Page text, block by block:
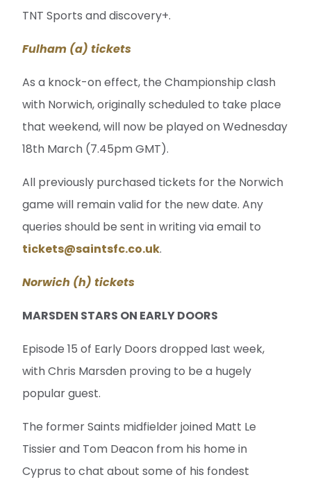
TNT Sports and discovery+.
Fulham (a) tickets
As a knock-on effect, the Championship clash
with Norwich, originally scheduled to take place
that weekend, will now be played on Wednesday
18th March (7.45pm GMT).
All previously purchased tickets for the Norwich
game will remain valid for the new date. Any
queries should be sent in writing via email to
tickets@saintsfc.co.uk.
Norwich (h) tickets
MARSDEN STARS ON EARLY DOORS
Episode 15 of Early Doors dropped last week,
with Chris Marsden proving to be a hugely
popular guest.
The former Saints midfielder joined Matt Le
Tissier and Tom Deacon from his home in
Cyprus to chat about some of his fondest